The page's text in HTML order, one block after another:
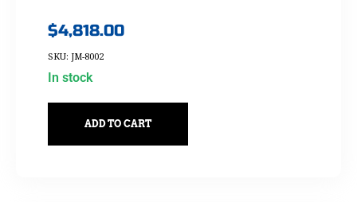
$4,818.00
SKU: JM-8002
In stock
ADD TO CART